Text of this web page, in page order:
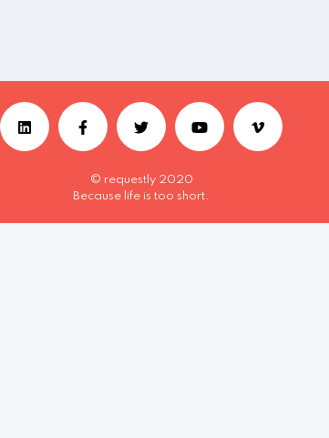
© requestly 2020
Because life is too short.